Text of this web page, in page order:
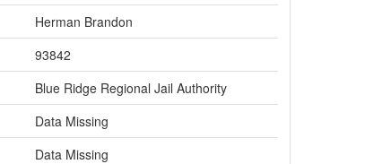
Herman Brandon
93842
Blue Ridge Regional Jail Authority
Data Missing
Data Missing